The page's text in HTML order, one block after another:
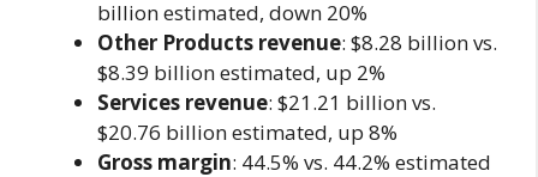
billion estimated, down 20%
Other Products revenue: $8.28 billion vs.
$8.39 billion estimated, up 2%
Services revenue: $21.21 billion vs.
$20.76 billion estimated, up 8%
Gross margin: 44.5% vs. 44.2% estimated